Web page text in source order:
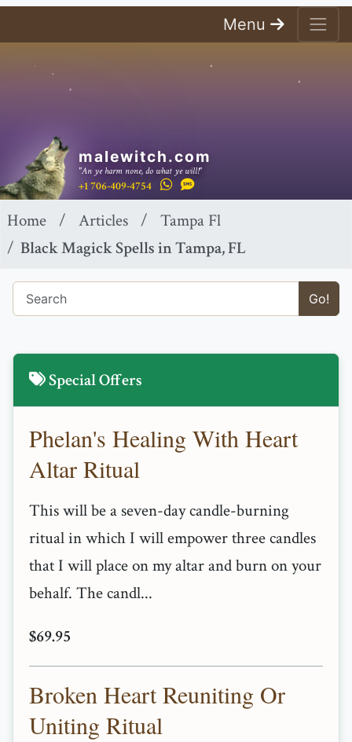
Menu
malewitch.com
"An ye harm none, do what ye will!"
+1 706-409-4754
Home Articles
Tampa Fl
Black Magick Spells in Tampa, FL
Go!
Special Offers
Phelan's Healing With Heart
Altar Ritual
This will be a seven-day candle-burning
ritual in which I will empower three candles
that I will place on my altar and burn on your
behalf. The candl...
$69.95
Broken Heart Reuniting Or
Uniting Ritual